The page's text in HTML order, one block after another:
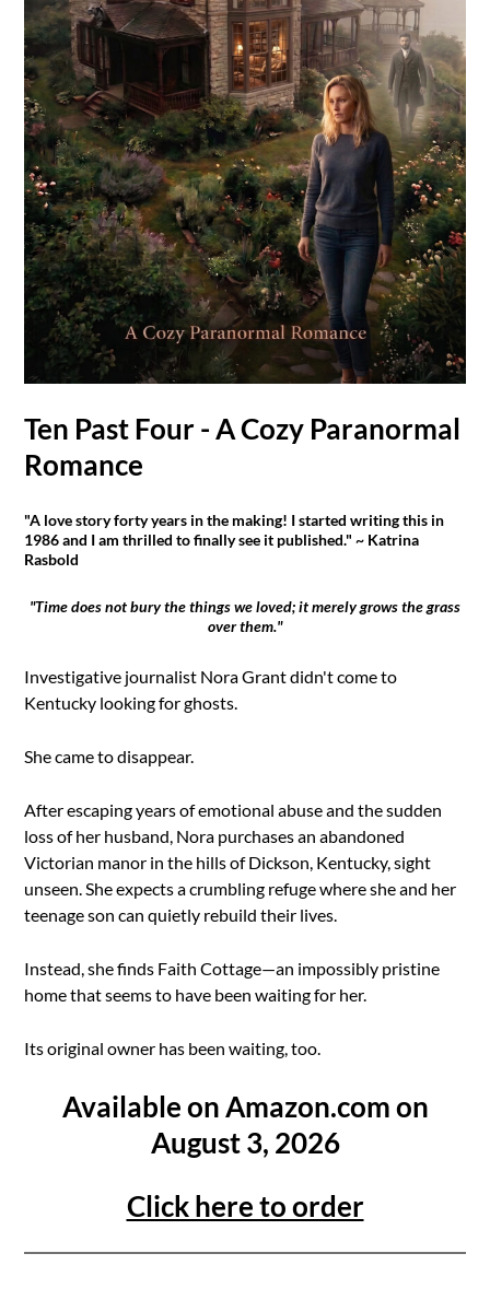
Ten Past Four - A Cozy Paranormal
Romance
"A love story forty years in the making! I started writing this in
1986 and I am thrilled to finally see it published." ~ Katrina
Rasbold
"Time does not bury the things we loved; it merely grows the grass
over them."
Investigative journalist Nora Grant didn't come to
Kentucky looking for ghosts.
She came to disappear.
After escaping years of emotional abuse and the sudden
loss of her husband, Nora purchases an abandoned
Victorian manor in the hills of Dickson, Kentucky, sight
unseen. She expects a crumbling refuge where she and her
teenage son can quietly rebuild their lives.
Instead, she finds Faith Cottage—an impossibly pristine
home that seems to have been waiting for her.
Its original owner has been waiting, too.
Available on Amazon.com on
August 3, 2026
Click here to order